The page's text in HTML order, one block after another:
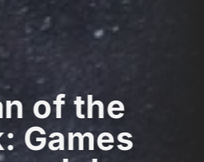
of the
Games